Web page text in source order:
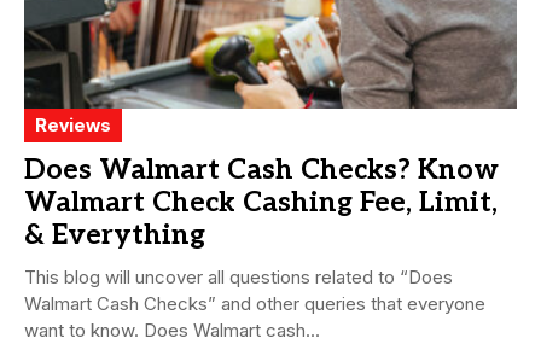
Reviews
Does Walmart Cash Checks? Know
Walmart Check Cashing Fee, Limit,
& Everything
This blog will uncover all questions related to “Does
Walmart Cash Checks” and other queries that everyone
want to know. Does Walmart cash...